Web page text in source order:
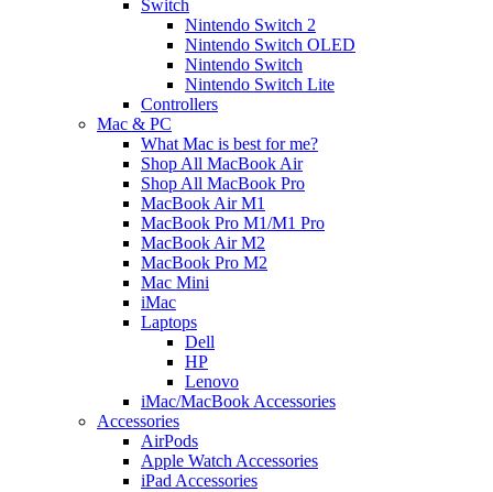
Switch
Nintendo Switch 2
Nintendo Switch OLED
Nintendo Switch
Nintendo Switch Lite
Controllers
Mac & PC
What Mac is best for me?
Shop All MacBook Air
Shop All MacBook Pro
MacBook Air M1
MacBook Pro M1/M1 Pro
MacBook Air M2
MacBook Pro M2
Mac Mini
iMac
Laptops
Dell
HP
Lenovo
iMac/MacBook Accessories
Accessories
AirPods
Apple Watch Accessories
iPad Accessories